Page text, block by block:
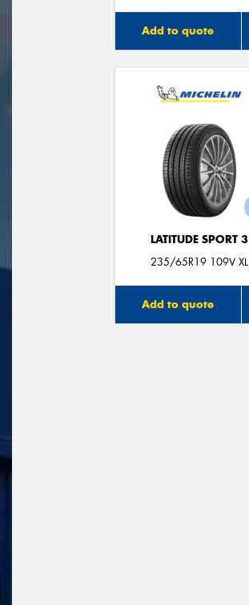
Add to quote
LATITUDE SPORT 3
235/65R19 109V XL
Add to quote